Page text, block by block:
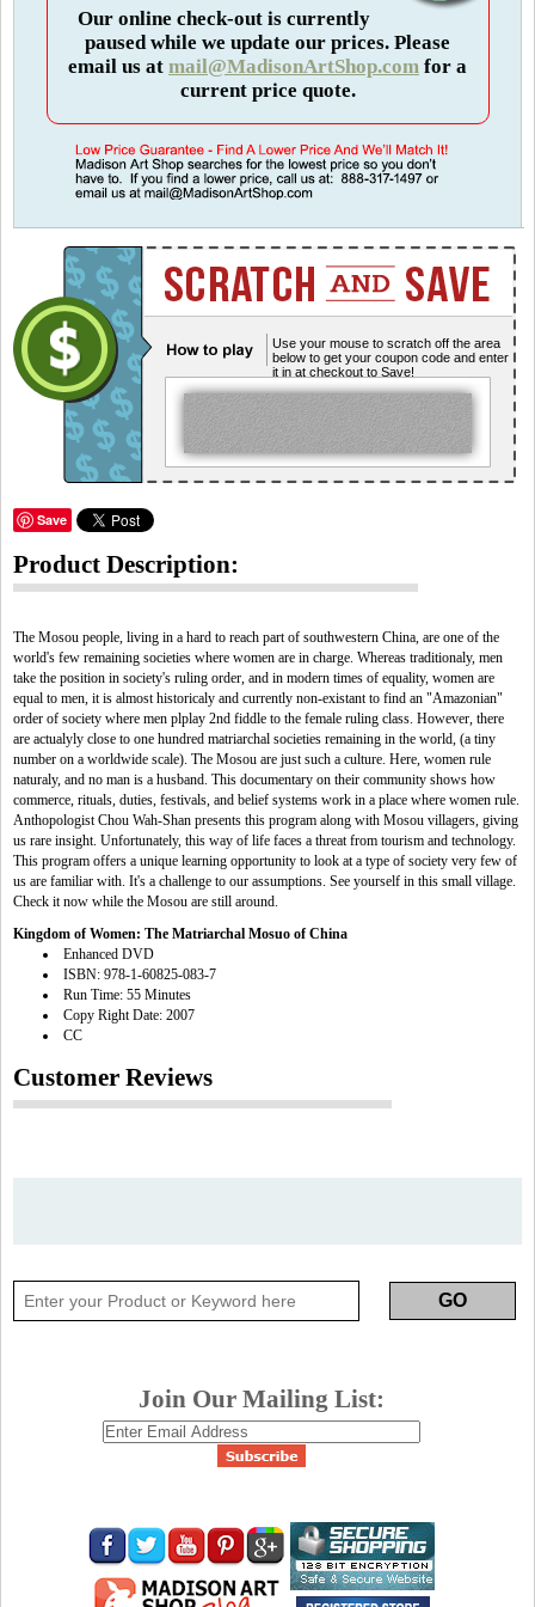
Our online check-out is currently
paused while we update our prices. Please
email us at mail@MadisonArtShop.com for a
current price quote.
Use your mouse to scratch off the area
below to get your coupon code and enter
it in at checkout to Save!
Save
Product Description:
The Mosou people, living in a hard to reach part of southwestern China, are one of the
world's few remaining societies where women are in charge. Whereas traditionaly, men
take the position in society's ruling order, and in modern times of equality, women are
equal to men, it is almost historicaly and currently non-existant to find an "Amazonian"
order of society where men plplay 2nd fiddle to the female ruling class. However, there
are actualyly close to one hundred matriarchal societies remaining in the world, (a tiny
number on a worldwide scale). The Mosou are just such a culture. Here, women rule
naturaly, and no man is a husband. This documentary on their community shows how
commerce, rituals, duties, festivals, and belief systems work in a place where women rule.
Anthopologist Chou Wah-Shan presents this program along with Mosou villagers, giving
us rare insight. Unfortunately, this way of life faces a threat from tourism and technology.
This program offers a unique learning opportunity to look at a type of society very few of
us are familiar with. It's a challenge to our assumptions. See yourself in this small village.
Check it now while the Mosou are still around.
Kingdom of Women: The Matriarchal Mosuo of China
Enhanced DVD
ISBN: 978-1-60825-083-7
Run Time: 55 Minutes
Copy Right Date: 2007
CC
Customer Reviews
Join Our Mailing List: